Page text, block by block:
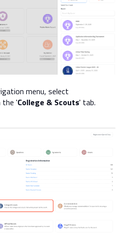
menu, select
the 'College & Scouts' tab.